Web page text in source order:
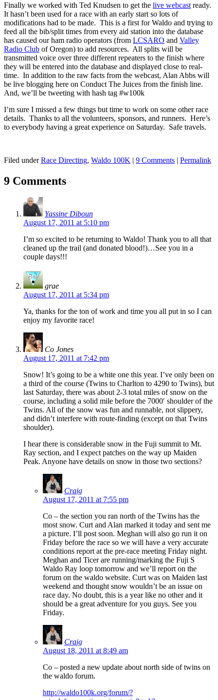
Finally we worked with Ted Knudsen to get the live webcast ready.
It hasn’t been used for a race with an early start so lots of
modifications had to be made. This is a first for Waldo and trying to
feed all the bib/split times from every aid station into the database
has caused our ham radio operators (from LCSARO and Valley
Radio Club of Oregon) to add resources. All splits will be
transmitted voice over three different repeaters to the finish where
they will be entered into the database and displayed close to real-
time. In addition to the raw facts from the webcast, Alan Abbs will
be live blogging here on Conduct The Juices from the finish line.
And, we’ll be tweeting with hash tag #w100k
I’m sure I missed a few things but time to work on some other race
details. Thanks to all the volunteers, sponsors, and runners. Here’s
to everybody having a great experience on Saturday. Safe travels.
Filed underRace Directing, Waldo 100K | 9 Comments | Permalink
9 Comments
Yassine Diboun
August 17, 2011 at 5:10 pm
I’m so excited to be returning to Waldo! Thank you to all that
cleaned up the trail (and donated blood!)…See you in a
couple days!!!
grae
August 17, 2011 at 5:34 pm
Ya, thanks for the ton of work and time you all put in so I can
enjoy my favorite race!
Co Jones
August 17, 2011 at 7:42 pm
Snow! It’s going to be a white one this year. I’ve only been on
a third of the course (Twins to Charlton to 4290 to Twins), but
last Saturday, there was about 2-3 total miles of snow on the
course, including a solid mile before the 7000′ shoulder of the
Twins. All of the snow was fun and runnable, not slippery,
and didn’t interfere with route-finding (except on that Twins
shoulder).
I hear there is considerable snow in the Fuji summit to Mt.
Ray section, and I expect patches on the way up Maiden
Peak. Anyone have details on snow in those two sections?
Craig
August 17, 2011 at 7:55 pm
Co – the section you ran north of the Twins has the
most snow. Curt and Alan marked it today and sent me
a picture. I’ll post soon. Meghan will also go run it on
Friday before the race so we will have a very accurate
conditions report at the pre-race meeting Friday night.
Meghan and Ticer are running/marking the Fuji S
Waldo Ray loop tomorrow and we’ll report on the
forum on the waldo website. Curt was on Maiden last
weekend and thought snow wouldn’t be an issue on
race day. No doubt, this is a year like no other and it
should be a great adventure for you guys. See you
Friday.
Craig
August 18, 2011 at 8:49 am
Co – posted a new update about north side of twins on
the waldo forum.
http://waldo100k.org/forum/?